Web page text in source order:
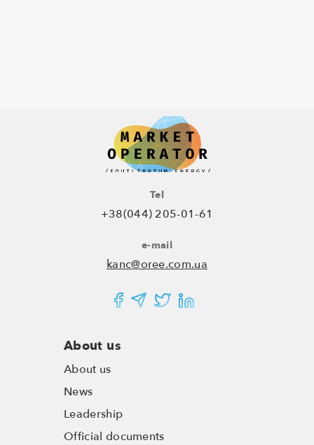
Tel
+38(044) 205-01-61
e-mail
kanc@oree.com.ua
About us
About us
News
Leadership
Official documents